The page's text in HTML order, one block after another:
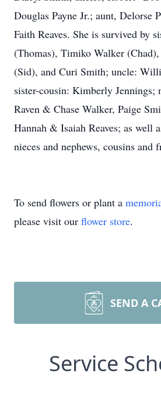
Douglas Payne Jr.; aunt, Delorse
Faith Reaves. She is survived by
(Thomas), Timiko Walker (Chad),
(Sid), and Curi Smith; uncle:
sister-cousin: Kimberly Jennings;
Raven & Chase Walker, Paige
Hannah & Isaiah Reaves; as well
nieces and nephews, cousins and
To send flowers or plant a
please visit our flower store.
SEND A
Service